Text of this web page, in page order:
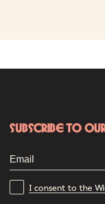
Subscribe to
I consent to the